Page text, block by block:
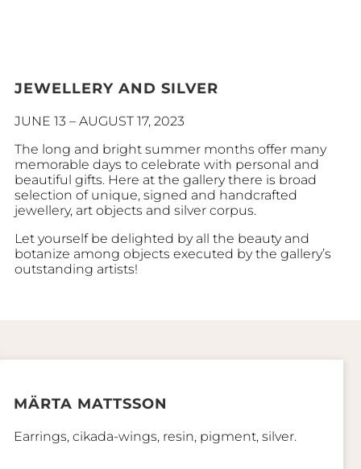
JEWELLERY AND SILVER
JUNE 13 – AUGUST 17, 2023
The long and bright summer months offer many
memorable days to celebrate with personal and
beautiful gifts. Here at the gallery there is broad
selection of unique, signed and handcrafted
jewellery, art objects and silver corpus.
Let yourself be delighted by all the beauty and
botanize among objects executed by the gallery’s
outstanding artists!
MÄRTA MATTSSON
Earrings, cikada-wings, resin, pigment, silver.